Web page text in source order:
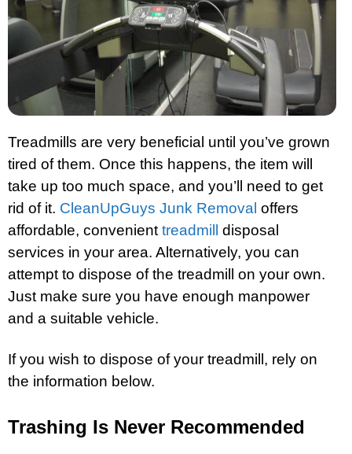
Treadmills are very beneficial until you’ve grown
tired of them. Once this happens, the item will
take up too much space, and you’ll need to get
rid of it. CleanUpGuys Junk Removal offers
affordable, convenienttreadmill
disposal
services in your area. Alternatively, you can
attempt to dispose of the treadmill on your own.
Just make sure you have enough manpower
and a suitable vehicle.
If you wish to dispose of your treadmill, rely on
the information below.
Trashing Is Never Recommended